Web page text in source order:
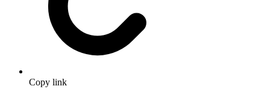
Copy link